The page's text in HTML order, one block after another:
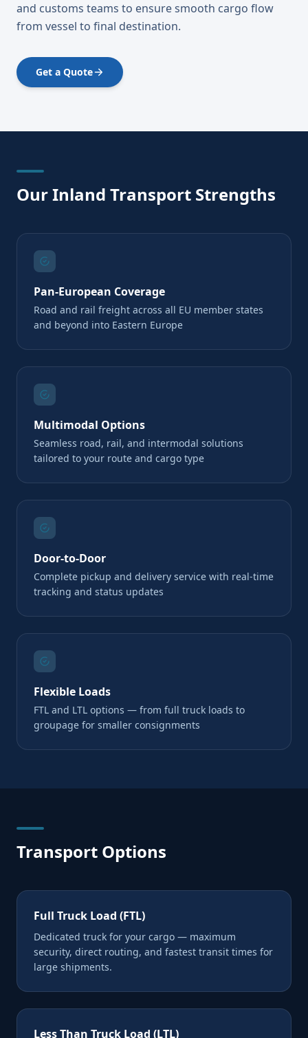
and customs teams to ensure smooth cargo flow
from vessel to final destination.
Get a Quote
Our Inland Transport Strengths
Pan-European Coverage
Road and rail freight across all EU member states
and beyond into Eastern Europe
Multimodal Options
Seamless road, rail, and intermodal solutions
tailored to your route and cargo type
Door-to-Door
Complete pickup and delivery service with real-time
tracking and status updates
Flexible Loads
FTL and LTL options — from full truck loads to
groupage for smaller consignments
Transport Options
Full Truck Load (FTL)
Dedicated truck for your cargo — maximum
security, direct routing, and fastest transit times for
large shipments.
Less Than Truck Load (LTL)